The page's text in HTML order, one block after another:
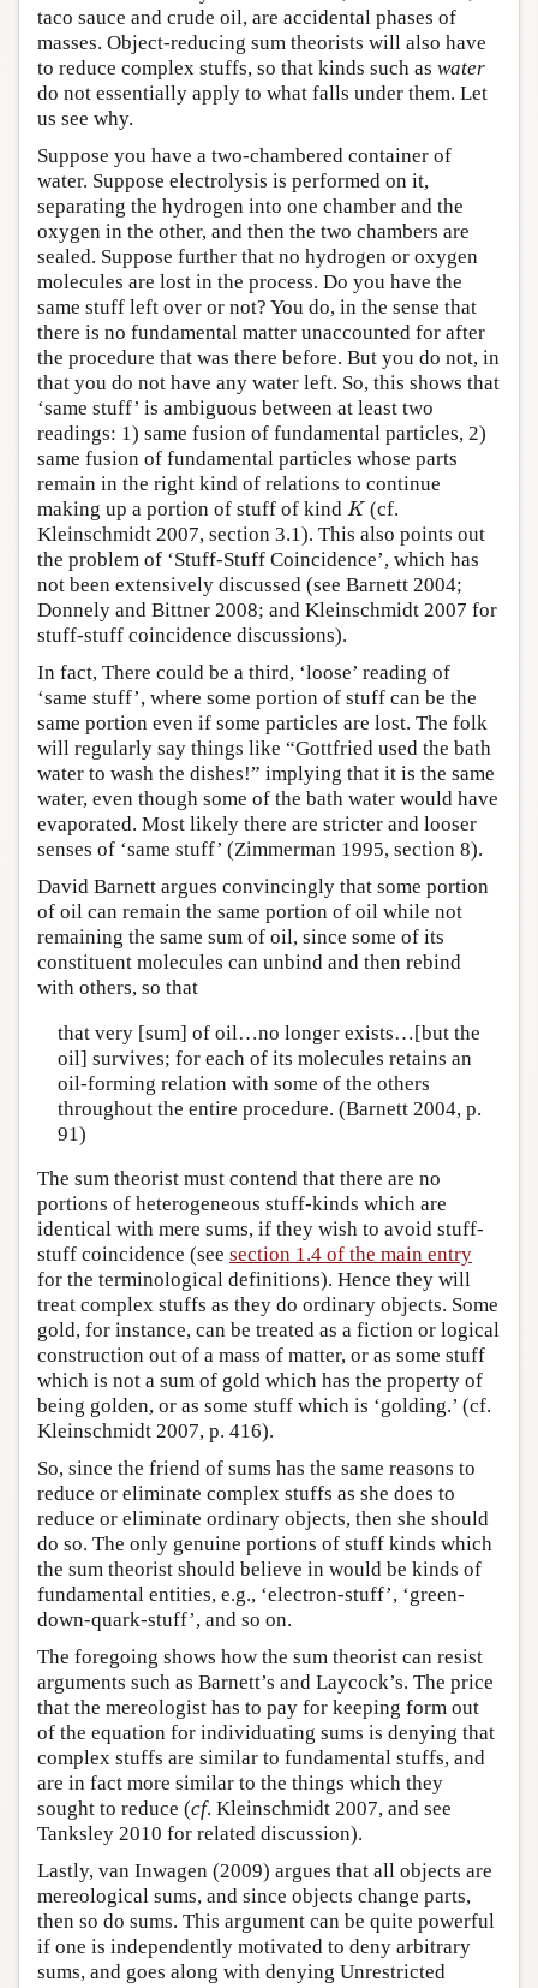
taco sauce and crude oil, are accidental phases of
masses. Object-reducing sum theorists will also have
to reduce complex stuffs, so that kinds such as water
do not essentially apply to what falls under them. Let
us see why.
Suppose you have a two-chambered container of
water. Suppose electrolysis is performed on it,
separating the hydrogen into one chamber and the
oxygen in the other, and then the two chambers are
sealed. Suppose further that no hydrogen or oxygen
molecules are lost in the process. Do you have the
same stuff left over or not? You do, in the sense that
there is no fundamental matter unaccounted for after
the procedure that was there before. But you do not, in
that you do not have any water left. So, this shows that
‘same stuff’ is ambiguous between at least two
readings: 1) same fusion of fundamental particles, 2)
same fusion of fundamental particles whose parts
remain in the right kind of relations to continue
making up a portion of stuff of kind K
K(cf.
Kleinschmidt 2007, section 3.1). This also points out
the problem of ‘Stuff-Stuff Coincidence’, which has
not been extensively discussed (see Barnett 2004;
Donnely and Bittner 2008; and Kleinschmidt 2007 for
stuff-stuff coincidence discussions).
In fact, There could be a third, ‘loose’ reading of
‘same stuff’, where some portion of stuff can be the
same portion even if some particles are lost. The folk
will regularly say things like “Gottfried used the bath
water to wash the dishes!” implying that it is the same
water, even though some of the bath water would have
evaporated. Most likely there are stricter and looser
senses of ‘same stuff’ (Zimmerman 1995, section 8).
David Barnett argues convincingly that some portion
of oil can remain the same portion of oil while not
remaining the same sum of oil, since some of its
constituent molecules can unbind and then rebind
with others, so that
that very [sum] of oil…no longer exists…[but the
oil] survives; for each of its molecules retains an
oil-forming relation with some of the others
throughout the entire procedure. (Barnett 2004, p.
91)
The sum theorist must contend that there are no
portions of heterogeneous stuff-kinds which are
identical with mere sums, if they wish to avoid stuff-
stuff coincidence (see section 1.4 of the main entry
for the terminological definitions). Hence they will
treat complex stuffs as they do ordinary objects. Some
gold, for instance, can be treated as a fiction or logical
construction out of a mass of matter, or as some stuff
which is not a sum of gold which has the property of
being golden, or as some stuff which is ‘golding.’ (cf.
Kleinschmidt 2007, p. 416).
So, since the friend of sums has the same reasons to
reduce or eliminate complex stuffs as she does to
reduce or eliminate ordinary objects, then she should
do so. The only genuine portions of stuff kinds which
the sum theorist should believe in would be kinds of
fundamental entities, e.g., ‘electron-stuff’, ‘green-
down-quark-stuff’, and so on.
The foregoing shows how the sum theorist can resist
arguments such as Barnett’s and Laycock’s. The price
that the mereologist has to pay for keeping form out
of the equation for individuating sums is denying that
complex stuffs are similar to fundamental stuffs, and
are in fact more similar to the things which they
sought to reduce (cf. Kleinschmidt 2007, and see
Tanksley 2010 for related discussion).
Lastly, van Inwagen (2009) argues that all objects are
mereological sums, and since objects change parts,
then so do sums. This argument can be quite powerful
if one is independently motivated to deny arbitrary
sums, and goes along with denying Unrestricted